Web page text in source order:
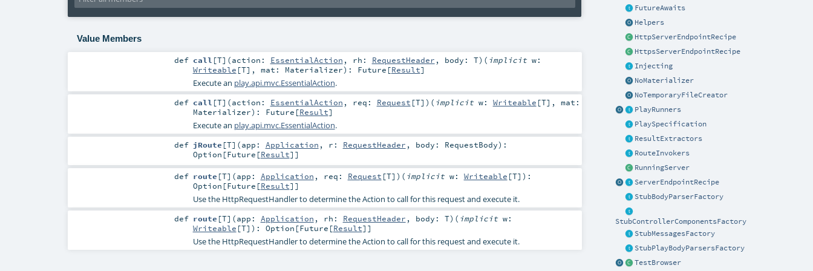
FutureAwaits
Helpers
HttpServerEndpointRecipe
HttpsServerEndpointRecipe
Injecting
NoMaterializer
NoTemporaryFileCreator
PlayRunners
PlaySpecification
ResultExtractors
RouteInvokers
RunningServer
ServerEndpointRecipe
StubBodyParserFactory
StubControllerComponentsFactory
StubMessagesFactory
StubPlayBodyParsersFactory
TestBrowser
Value Members
def call [T] (action: EssentialAction , rh: RequestHeader , body: T) ( implicit w:
Writeable [T] , mat: Materializer) : Future [Result]
Execute an play.api.mvc.EssentialAction.
def call [T] (action: EssentialAction , req: Request [T] ) ( implicit w: Writeable [T] , mat:
Materializer) : Future [Result]
Execute an play.api.mvc.EssentialAction.
def jRoute [T] (app: Application , r: RequestHeader , body: RequestBody) :
Option [Future [Result]]
def route [T] (app: Application , req: Request [T] ) ( implicit w: Writeable [T] ) :
Option [Future [Result]]
Use the HttpRequestHandler to determine the Action to call for this request and execute it.
def route [T] (app: Application , rh: RequestHeader , body: T) ( implicit w:
Writeable [T] ) : Option [Future [Result]]
Use the HttpRequestHandler to determine the Action to call for this request and execute it.